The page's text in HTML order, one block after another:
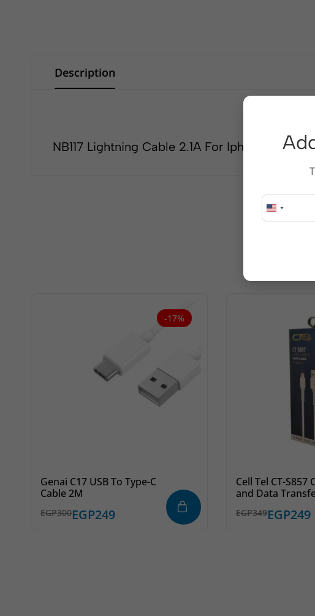
Description
NB117 Lightning Cable 2.1A For Iphones 0.25M
-17%
Genai C17 USB To Type-C
Cable 2M
EGP300EGP249
Cell Tel CT-S857
and Data
EGP349EGP249